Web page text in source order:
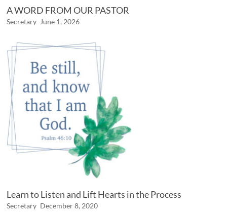
A WORD FROM OUR PASTOR
Secretary June 1, 2026
Learn to Listen and Lift Hearts in the Process
Secretary December 8, 2020